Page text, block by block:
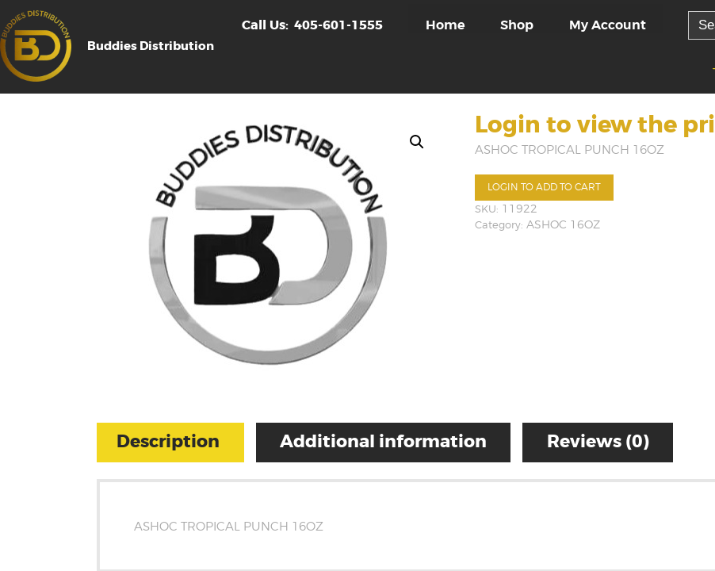
Buddies Distribution
Call Us: 405-601-1555 Home Shop My Account
for:
Login to view the
ASHOC TROPICAL PUNCH 16OZ
LOGIN TO ADD TO CART
SKU: 11922
Category:ASHOC 16OZ
Description Additional information Reviews (0)
ASHOC TROPICAL PUNCH 16OZ